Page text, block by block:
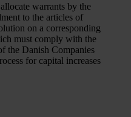
warrants by the
to the articles of
on a corresponding
must comply with the
the Danish Companies
for capital increases